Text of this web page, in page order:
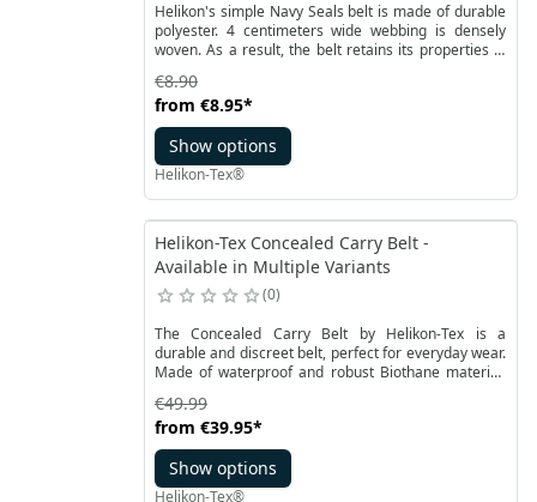
Helikon's simple Navy Seals belt is made of durable
polyester. 4 centimeters wide webbing is densely
woven. As a result, the belt retains its properties in
rectangular shape with two cut corners.
from €8.95*
€8.90
Show options
Helikon-Tex®
Helikon-Tex Concealed Carry Belt -
Available in Multiple Variants
0
The Concealed Carry Belt by Helikon-Tex is a
durable and discreet belt, perfect for everyday wear.
Made of waterproof and robust Biothane material,
holster and necessary equipment during daily tasks.
from €39.95*
€49.99
Show options
Helikon-Tex®